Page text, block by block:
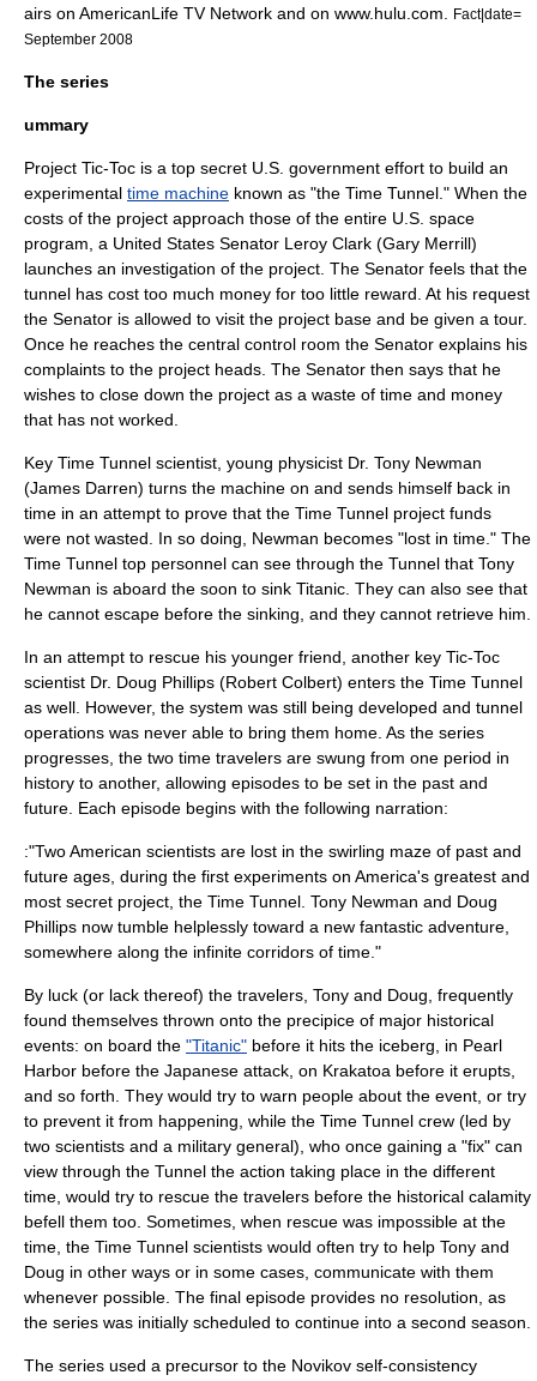
airs on AmericanLife TV Network and on www.hulu.com.
Fact|date=
September 2008
The series
ummary
Project Tic-Toc is a top secret U.S. government effort to build an
experimental time machine known as "the Time Tunnel." When the
costs of the project approach those of the entire U.S. space
program, a United States Senator Leroy Clark (Gary Merrill)
launches an investigation of the project. The Senator feels that the
tunnel has cost too much money for too little reward. At his request
the Senator is allowed to visit the project base and be given a tour.
Once he reaches the central control room the Senator explains his
complaints to the project heads. The Senator then says that he
wishes to close down the project as a waste of time and money
that has not worked.
Key Time Tunnel scientist, young physicist Dr. Tony Newman
(James Darren) turns the machine on and sends himself back in
time in an attempt to prove that the Time Tunnel project funds
were not wasted. In so doing, Newman becomes "lost in time." The
Time Tunnel top personnel can see through the Tunnel that Tony
Newman is aboard the soon to sink Titanic. They can also see that
he cannot escape before the sinking, and they cannot retrieve him.
In an attempt to rescue his younger friend, another key Tic-Toc
scientist Dr. Doug Phillips (Robert Colbert) enters the Time Tunnel
as well. However, the system was still being developed and tunnel
operations was never able to bring them home. As the series
progresses, the two time travelers are swung from one period in
history to another, allowing episodes to be set in the past and
future. Each episode begins with the following narration:
:"Two American scientists are lost in the swirling maze of past and
future ages, during the first experiments on America's greatest and
most secret project, the Time Tunnel. Tony Newman and Doug
Phillips now tumble helplessly toward a new fantastic adventure,
somewhere along the infinite corridors of time."
By luck (or lack thereof) the travelers, Tony and Doug, frequently
found themselves thrown onto the precipice of major historical
events: on board the "Titanic" before it hits the iceberg, in Pearl
Harbor before the Japanese attack, on Krakatoa before it erupts,
and so forth. They would try to warn people about the event, or try
to prevent it from happening, while the Time Tunnel crew (led by
two scientists and a military general), who once gaining a "fix" can
view through the Tunnel the action taking place in the different
time, would try to rescue the travelers before the historical calamity
befell them too. Sometimes, when rescue was impossible at the
time, the Time Tunnel scientists would often try to help Tony and
Doug in other ways or in some cases, communicate with them
whenever possible. The final episode provides no resolution, as
the series was initially scheduled to continue into a second season.
The series used a precursor to the Novikov self-consistency